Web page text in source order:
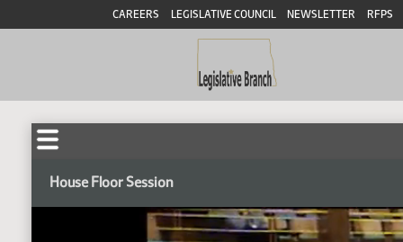
CAREERS LEGISLATIVE COUNCIL NEWSLETTER RFPS
House Floor Session